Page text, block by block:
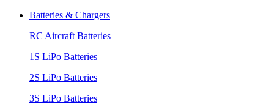
Batteries & Chargers
RC Aircraft Batteries
1S LiPo Batteries
2S LiPo Batteries
3S LiPo Batteries